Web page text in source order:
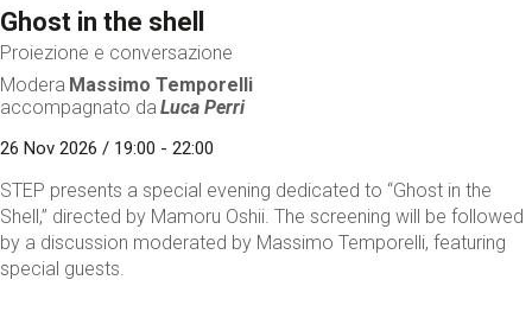
Ghost in the shell
Proiezione e conversazione
Modera Massimo Temporelli
accompagnato da Luca Perri
26 Nov 2026 / 19:00 - 22:00
STEP presents a special evening dedicated to “Ghost in the
Shell,” directed by Mamoru Oshii. The screening will be followed
by a discussion moderated by Massimo Temporelli, featuring
special guests.